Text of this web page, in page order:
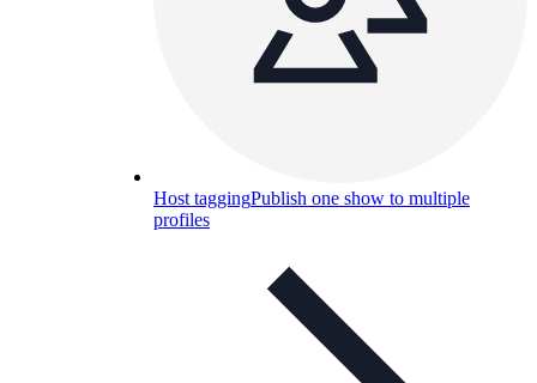
Host taggingPublish one show to multiple
profiles